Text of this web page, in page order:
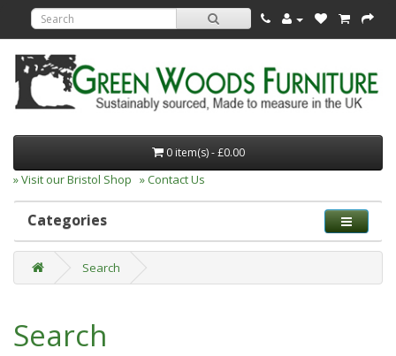
0 item(s) - £0.00
» Visit our Bristol Shop » Contact Us
Categories
Search
Search